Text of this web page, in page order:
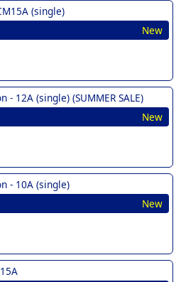
(single)
New
- 12A (single) (SUMMER SALE)
New
- 10A (single)
New